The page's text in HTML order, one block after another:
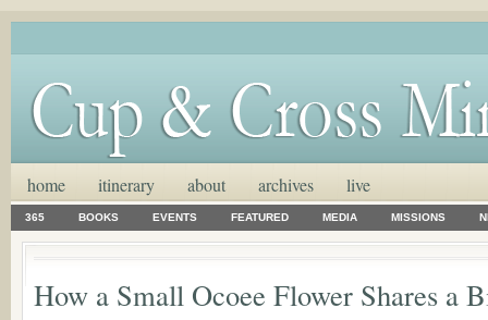
home itinerary about archives live
365 BOOKS EVENTS FEATURED MEDIA MISSIONS
How a Small Ocoee Flower Shares a